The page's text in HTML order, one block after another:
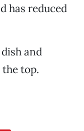
has reduced
and
top.